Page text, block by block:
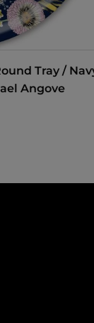
Tray /
Angove